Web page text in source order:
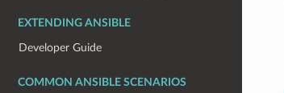
EXTENDING ANSIBLE
Developer Guide
COMMON ANSIBLE SCENARIOS